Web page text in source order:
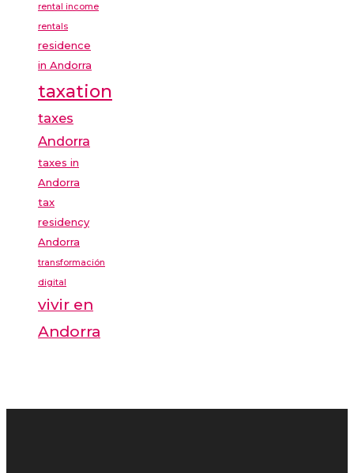
rental income
rentals
residence
in Andorra
taxation
taxes
Andorra
taxes in
Andorra
tax
residency
Andorra
transformación
digital
vivir en
Andorra